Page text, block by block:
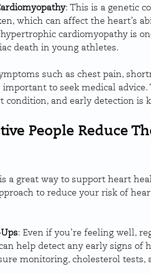
: This is a genetic
which can affect the heart’s
cardiomyopathy is
death in young athletes.
such as chest pain,
important to seek medical
condition, and early detection is
People Reduce
a great way to support heart
to reduce your risk of
: Even if you’re feeling well,
help detect any early signs of
monitoring, cholesterol tests,